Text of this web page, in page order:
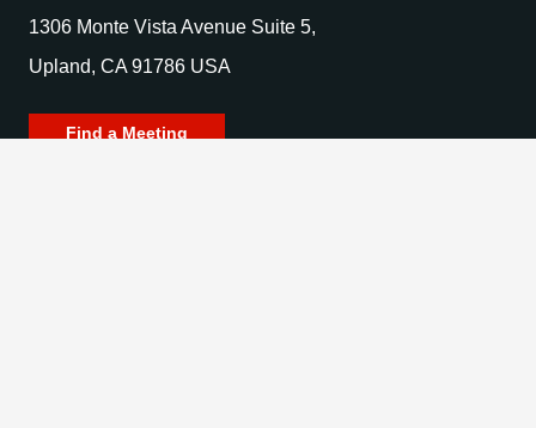
1306 Monte Vista Avenue Suite 5,
Upland, CA 91786 USA
Find a Meeting